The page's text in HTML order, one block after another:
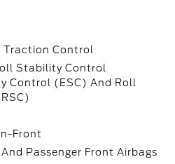
Traction Control
Stability Control
Control (ESC) And Roll
Front
Passenger Front Airbags